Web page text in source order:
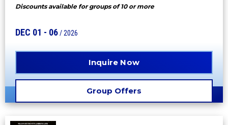
Discounts available for groups of 10 or more
DEC 01 - 06/ 2026
Group Offers
Inquire Now